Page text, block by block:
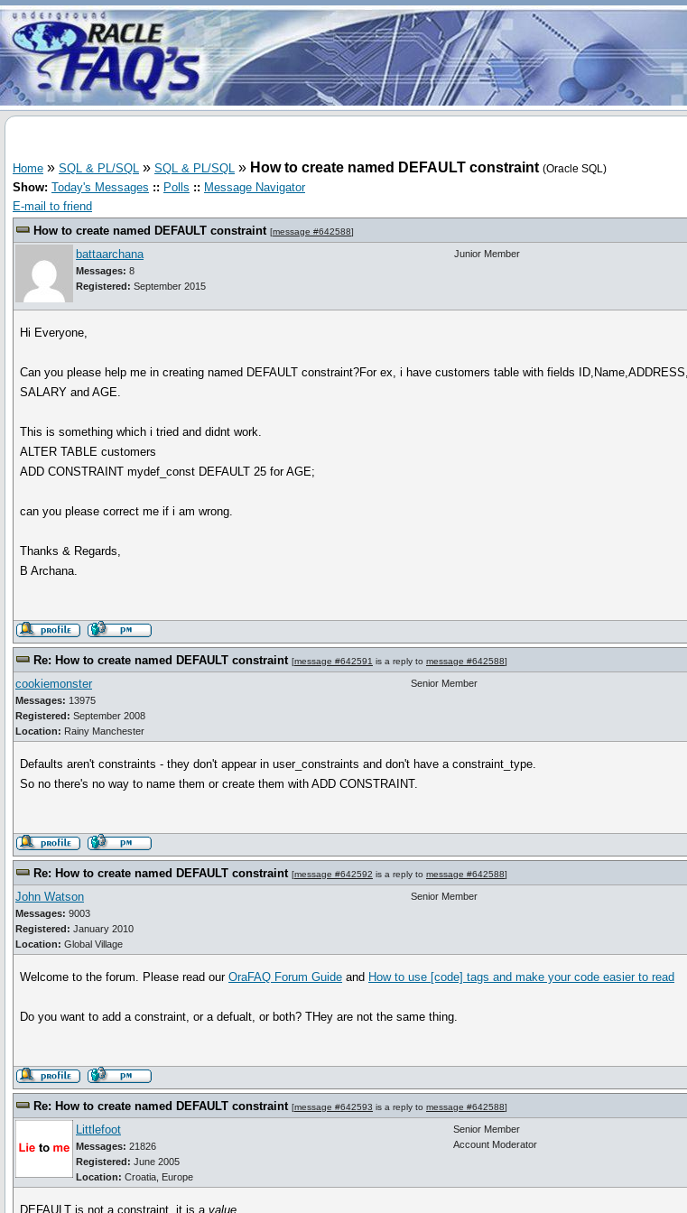
Home » SQL & PL/SQL » SQL & PL/SQL » How to create named DEFAULT constraint (Oracle SQL)
Show: Today's Messages :: Polls :: Message Navigator
E-mail to friend
How to create named DEFAULT constraint [message #642588]
battaarchana
Messages: 8
Registered: September 2015
Junior Member
Hi Everyone,
Can you please help me in creating named DEFAULT constraint?For ex, i have customers table with fields
SALARY and AGE.
This is something which i tried and didnt work.
ALTER TABLE customers
ADD CONSTRAINT mydef_const DEFAULT 25 for AGE;
can you please correct me if i am wrong.
Thanks & Regards,
B Archana.
Re: How to create named DEFAULT constraint [message #642591 is a reply to message #642588]
cookiemonster
Messages: 13975
Registered: September 2008
Location: Rainy Manchester
Senior Member
Defaults aren't constraints - they don't appear in user_constraints and don't have a constraint_type.
So no there's no way to name them or create them with ADD CONSTRAINT.
Re: How to create named DEFAULT constraint [message #642592 is a reply to message #642588]
John Watson
Messages: 9003
Registered: January 2010
Location: Global Village
Senior Member
Welcome to the forum. Please read ourOraFAQ Forum Guide and How to use [code] tags and make your code easier to read
Do you want to add a constraint, or a defualt, or both? THey are not the same thing.
Re: How to create named DEFAULT constraint [message #642593 is a reply to message #642588]
Littlefoot
Messages: 21826
Registered: June 2005
Location: Croatia, Europe
Senior Member
Account Moderator
DEFAULT is not a constraint, it is avalue.